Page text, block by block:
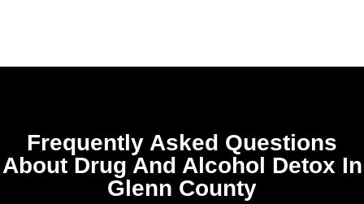
Frequently Asked Questions
About Drug And Alcohol Detox In
Glenn County